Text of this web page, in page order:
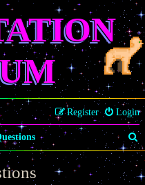
Login
Register
S
e
a